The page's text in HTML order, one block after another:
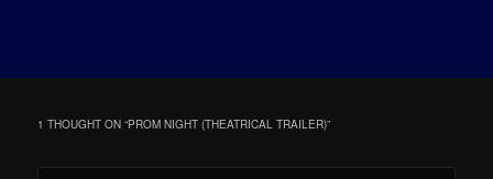
1 THOUGHT ON “PROM NIGHT (THEATRICAL TRAILER)”